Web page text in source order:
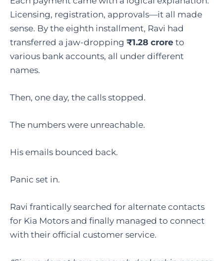
Licensing, registration, approvals—it all made
sense. By the eighth installment, Ravi had
transferred a jaw-dropping ₹1.28 crore to
various bank accounts, all under different
names.
Then, one day, the calls stopped.
The numbers were unreachable.
His emails bounced back.
Panic set in.
Ravi frantically searched for alternate contacts
for Kia Motors and finally managed to connect
with their official customer service.